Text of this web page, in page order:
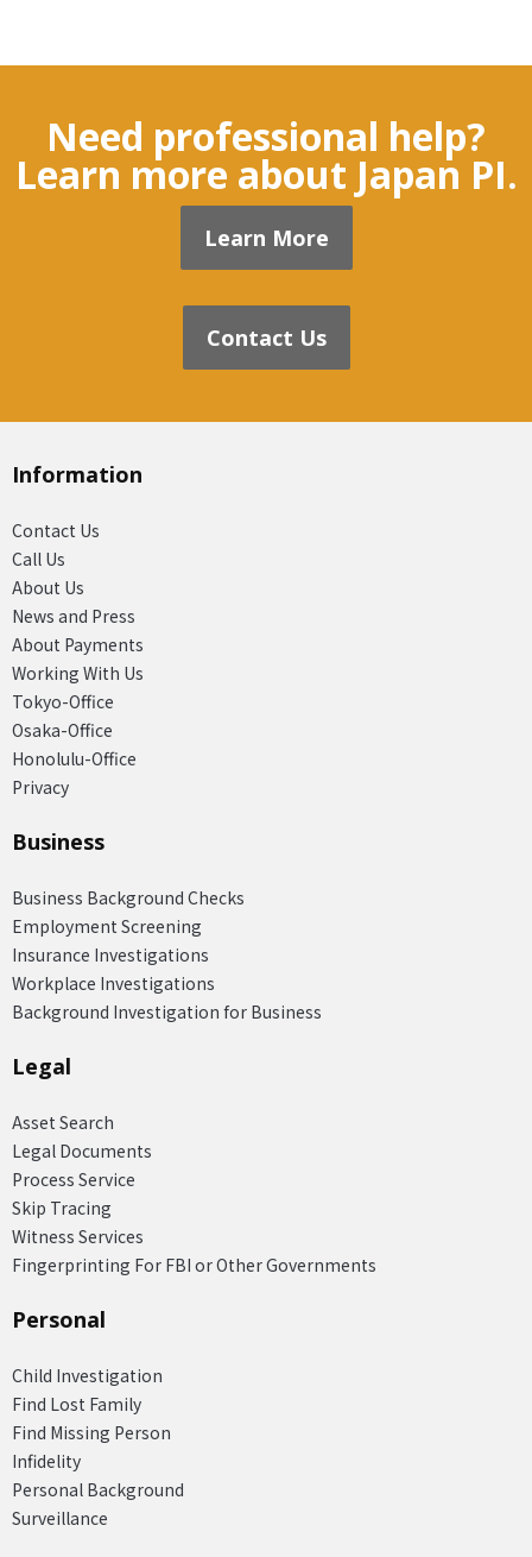
Need professional help?
Learn more about Japan PI.
Learn More
Contact Us
Information
Contact Us
Call Us
About Us
News and Press
About Payments
Working With Us
Tokyo-Office
Osaka-Office
Honolulu-Office
Privacy
Business
Business Background Checks
Employment Screening
Insurance Investigations
Workplace Investigations
Background Investigation for Business
Legal
Asset Search
Legal Documents
Process Service
Skip Tracing
Witness Services
Fingerprinting For FBI or Other Governments
Personal
Child Investigation
Find Lost Family
Find Missing Person
Infidelity
Personal Background
Surveillance